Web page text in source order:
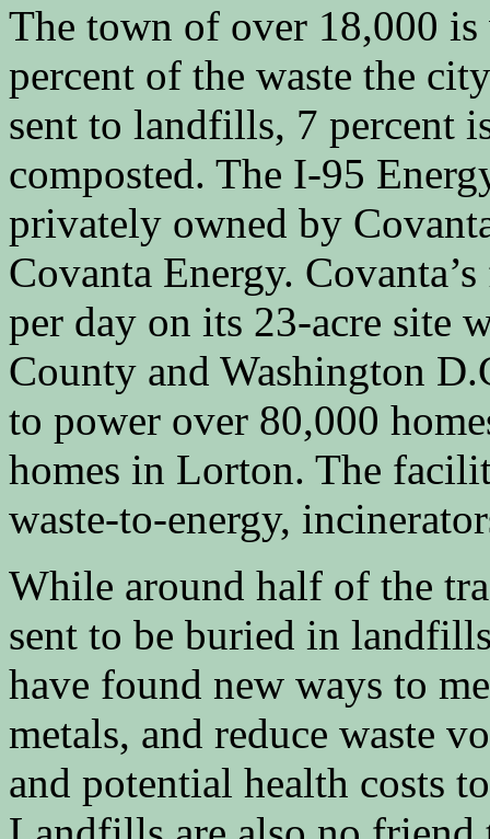
The town of over 18,000 is
percent of the waste the
sent to landfills, 7 percent
composted. The I-95
privately owned by
Covanta Energy.
per day on its 23-acre site
County and Washington
to power over 80,000
homes in Lorton. The
waste-to-energy,
While around half of the
sent to be buried in
have found new ways to
metals, and reduce waste
and potential health costs